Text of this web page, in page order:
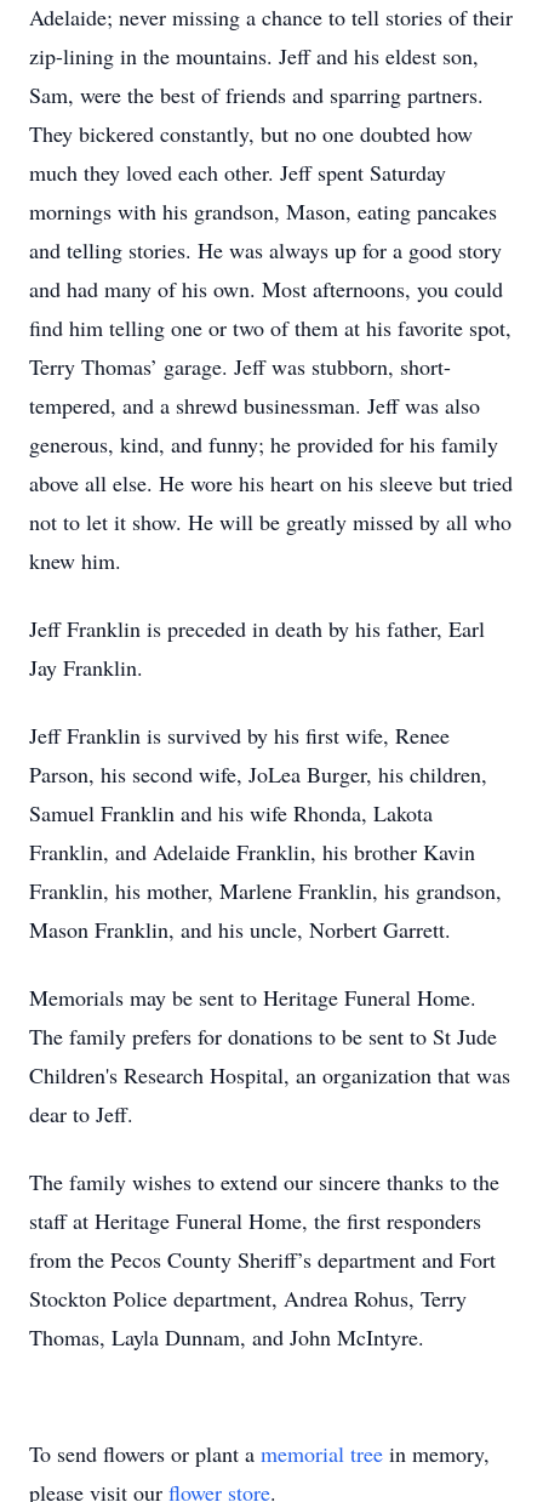
Adelaide; never missing a chance to tell stories of their
zip-lining in the mountains. Jeff and his eldest son,
Sam, were the best of friends and sparring partners.
They bickered constantly, but no one doubted how
much they loved each other. Jeff spent Saturday
mornings with his grandson, Mason, eating pancakes
and telling stories. He was always up for a good story
and had many of his own. Most afternoons, you could
find him telling one or two of them at his favorite spot,
Terry Thomas’ garage. Jeff was stubborn, short-
tempered, and a shrewd businessman. Jeff was also
generous, kind, and funny; he provided for his family
above all else. He wore his heart on his sleeve but tried
not to let it show. He will be greatly missed by all who
knew him.
Jeff Franklin is preceded in death by his father, Earl
Jay Franklin.
Jeff Franklin is survived by his first wife, Renee
Parson, his second wife, JoLea Burger, his children,
Samuel Franklin and his wife Rhonda, Lakota
Franklin, and Adelaide Franklin, his brother Kavin
Franklin, his mother, Marlene Franklin, his grandson,
Mason Franklin, and his uncle, Norbert Garrett.
Memorials may be sent to Heritage Funeral Home.
The family prefers for donations to be sent to St Jude
Children's Research Hospital, an organization that was
dear to Jeff.
The family wishes to extend our sincere thanks to the
staff at Heritage Funeral Home, the first responders
from the Pecos County Sheriff’s department and Fort
Stockton Police department, Andrea Rohus, Terry
Thomas, Layla Dunnam, and John McIntyre.
To send flowers or plant a memorial tree in memory,
please visit our flower store.